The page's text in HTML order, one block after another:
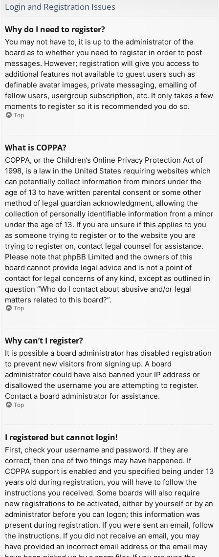
Login and Registration Issues
Why do I need to register?
You may not have to, it is up to the administrator of the
board as to whether you need to register in order to post
messages. However; registration will give you access to
additional features not available to guest users such as
definable avatar images, private messaging, emailing of
fellow users, usergroup subscription, etc. It only takes a few
moments to register so it is recommended you do so.
Top
What is COPPA?
COPPA, or the Children’s Online Privacy Protection Act of
1998, is a law in the United States requiring websites which
can potentially collect information from minors under the
age of 13 to have written parental consent or some other
method of legal guardian acknowledgment, allowing the
collection of personally identifiable information from a minor
under the age of 13. If you are unsure if this applies to you
as someone trying to register or to the website you are
trying to register on, contact legal counsel for assistance.
Please note that phpBB Limited and the owners of this
board cannot provide legal advice and is not a point of
contact for legal concerns of any kind, except as outlined in
question “Who do I contact about abusive and/or legal
matters related to this board?”.
Top
Why can’t I register?
It is possible a board administrator has disabled registration
to prevent new visitors from signing up. A board
administrator could have also banned your IP address or
disallowed the username you are attempting to register.
Contact a board administrator for assistance.
Top
I registered but cannot login!
First, check your username and password. If they are
correct, then one of two things may have happened. If
COPPA support is enabled and you specified being under 13
years old during registration, you will have to follow the
instructions you received. Some boards will also require
new registrations to be activated, either by yourself or by an
administrator before you can logon; this information was
present during registration. If you were sent an email, follow
the instructions. If you did not receive an email, you may
have provided an incorrect email address or the email may